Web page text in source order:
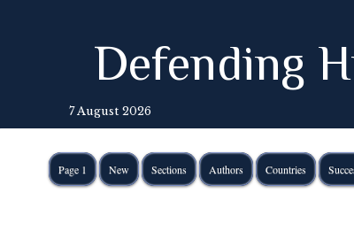
Defending
7 August 2026
Page 1 New Sections Authors Countries